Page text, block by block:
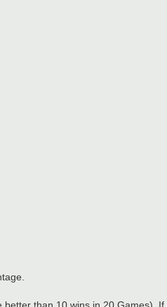
than 10 wins in 20 Games).